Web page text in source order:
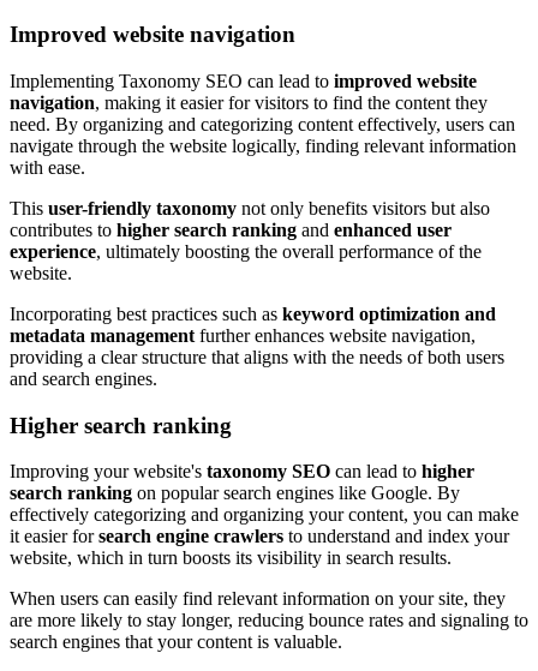
Improved website navigation
Implementing Taxonomy SEO can lead to improved website
navigation, making it easier for visitors to find the content they
need. By organizing and categorizing content effectively, users can
navigate through the website logically, finding relevant information
with ease.
This user-friendly taxonomy not only benefits visitors but also
contributes to higher search ranking and enhanced user
experience, ultimately boosting the overall performance of the
website.
Incorporating best practices such as keyword optimization and
metadata management further enhances website navigation,
providing a clear structure that aligns with the needs of both users
and search engines.
Higher search ranking
Improving your website's taxonomy SEO can lead to higher
search ranking on popular search engines like Google. By
effectively categorizing and organizing your content, you can make
it easier forsearch engine crawlers to understand and index your
website, which in turn boosts its visibility in search results.
When users can easily find relevant information on your site, they
are more likely to stay longer, reducing bounce rates and signaling to
search engines that your content is valuable.